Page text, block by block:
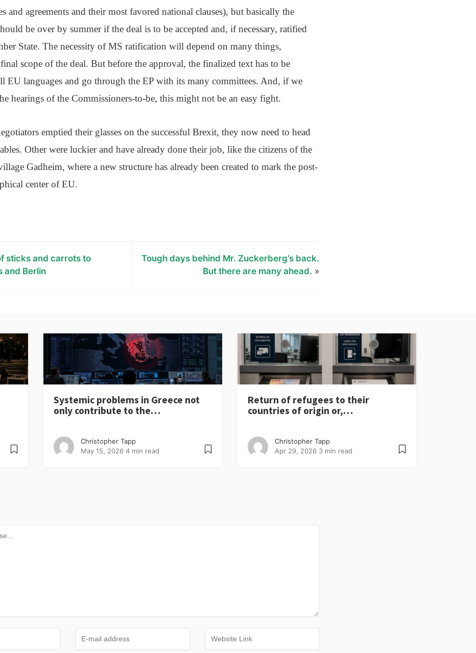
and agreements and their most favored national clauses), but basically the
be over by summer if the deal is to be accepted and, if necessary, ratified
State. The necessity of MS ratification will depend on many things,
scope of the deal. But before the approval, the finalized text has to be
EU languages and go through the EP with its many committees. And, if we
hearings of the Commissioners-to-be, this might not be an easy fight.
emptied their glasses on the successful Brexit, they now need to head
Other were luckier and have already done their job, like the citizens of the
Gadheim, where a new structure has already been created to mark the post-
center of EU.
sticks and carrots to
and Berlin
Tough days behind Mr. Zuckerberg’s back.
But there are many ahead. »
Systemic problems in Greece not
only contribute to the…
Christopher Tapp
May 15, 2026 4 min read
Return of refugees to their
countries of origin or,…
Christopher Tapp
Apr 29, 2026 3 min read